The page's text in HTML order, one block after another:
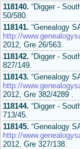
118140. “Digger -
50/580.
118141. “Genealogy
http://
2012, Gre 26/563.
118142. “Digger -
827/149.
118143. “Genealogy
http://
2012, Gre 382/4289 .
118144. “Digger -
713/45.
118145. “Genealogy
http://
2012, Gre 327/138.